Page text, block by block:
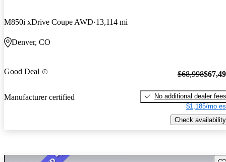
M850i xDrive Coupe AWD 13,114 mi
Denver, CO
Good Deal
Manufacturer certified
$68,998
No additional dealer fees
$1,185/mo
Check availability